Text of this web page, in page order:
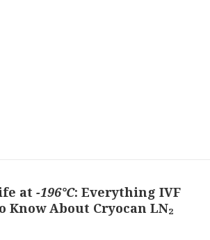
at−196°C: Everything IVF
Know About Cryocan LN₂